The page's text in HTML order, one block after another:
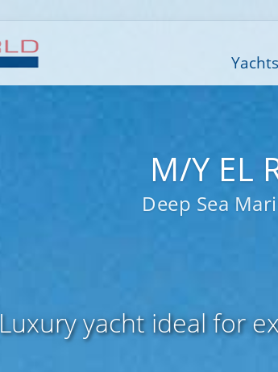
M/Y EL
Deep Sea
Luxury yacht ideal for
Yachts